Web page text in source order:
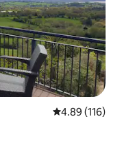
4.89 out of 5
4.89 (116)